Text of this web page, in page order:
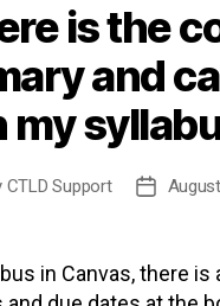
is the
and
my
CTLD Support
Post
in Canvas, there is